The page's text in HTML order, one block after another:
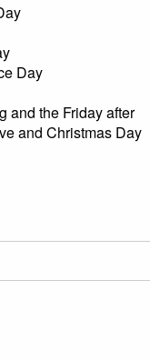
Day
and the Friday after
and Christmas Day